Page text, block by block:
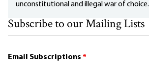
unconstitutional and illegal warof choice.
Subscribe to our Mailing Lists
Email Subscriptions *